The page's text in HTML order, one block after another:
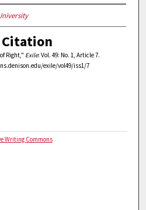
Citation
Right," Exile: Vol. 49: No. 1, Article 7.
exile/vol49/iss1/7
Writing Commons